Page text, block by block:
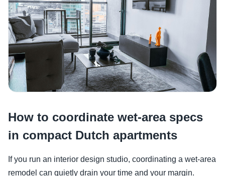
How to coordinate wet-area specs
in compact Dutch apartments
If you run an interior design studio, coordinating a wet-area
remodel can quietly drain your time and your margin.